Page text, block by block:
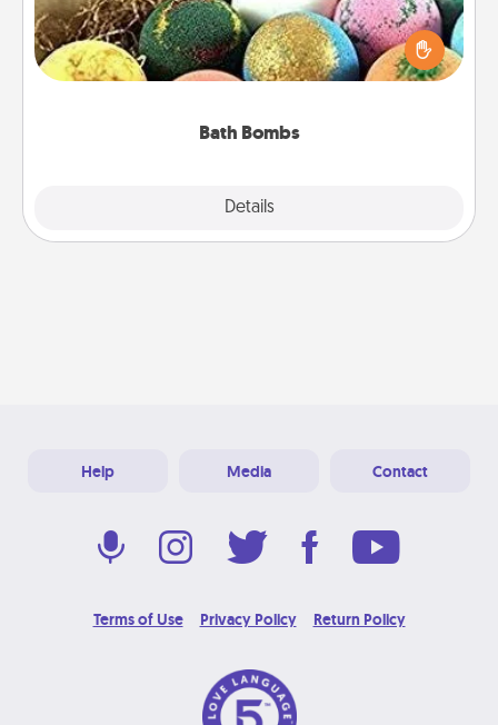
Bath Bombs
Details
Bath bombs can be a sensory explosion for the
person who loves relaxing in a bath. Add
moisturizer that leaves the skin feeling soft and
Help Media Contact
Terms of Use Privacy Policy Return Policy